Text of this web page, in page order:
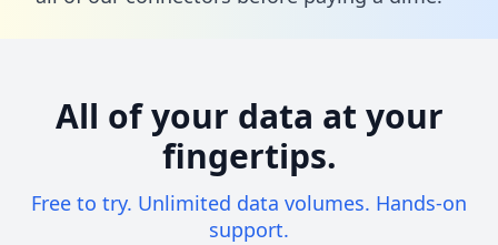
All of your data at your
fingertips.
Free to try. Unlimited data volumes. Hands-on
support.